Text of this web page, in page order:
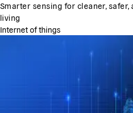
Smarter sensing for cleaner,
living
Internet of things